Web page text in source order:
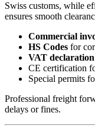
Swiss customs, while
ensures smooth
Commercial
HS Codes for
VAT declaration
CE certification
Special permits
Professional freight
delays or fines.